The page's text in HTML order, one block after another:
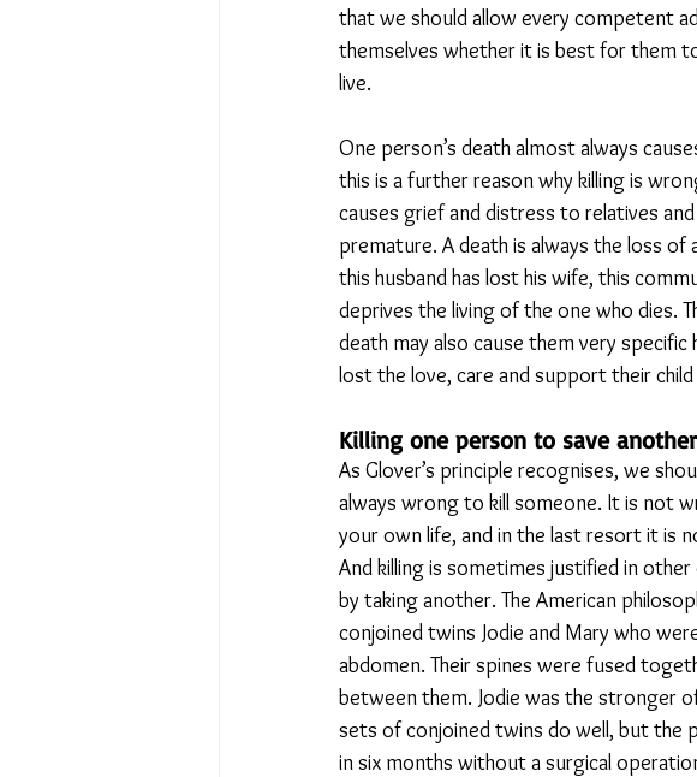
that we should allow every competent
themselves whether it is best for them
live.
One person’s death almost always
this is a further reason why killing is
causes grief and distress to relatives
premature. A death is always the loss of
this husband has lost his wife, this
deprives the living of the one who dies.
death may also cause them very
lost the love, care and support their
Killing one person to save another
As Glover’s principle recognises, we
always wrong to kill someone. It is not
your own life, and in the last resort it is
And killing is sometimes justified in
by taking another. The American
conjoined twins Jodie and Mary who
abdomen. Their spines were fused
between them. Jodie was the stronger
sets of conjoined twins do well, but the
in six months without a surgical